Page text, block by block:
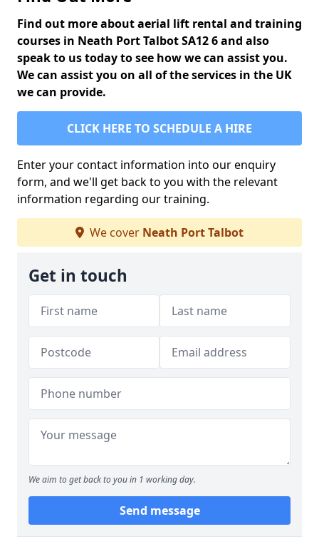
Find out more about aerial lift rental and training
courses in Neath Port Talbot SA12 6 and also
speak to us today to see how we can assist you.
We can assist you on all of the services in the UK
we can provide.
CLICK HERE TO SCHEDULE A HIRE
Enter your contact information into our enquiry
form, and we'll get back to you with the relevant
information regarding our training.
We cover Neath Port Talbot
Get in touch
We aim to get back to you in 1 working day.
Send message